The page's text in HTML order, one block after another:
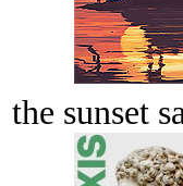
the sunset